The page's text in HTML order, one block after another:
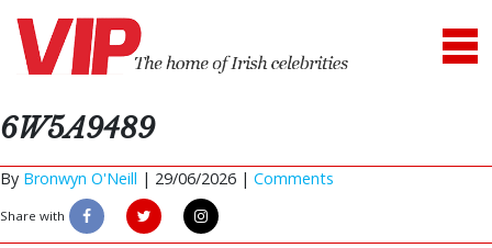
6W5A9489
By Bronwyn O'Neill | 29/06/2026 | Comments
Share with